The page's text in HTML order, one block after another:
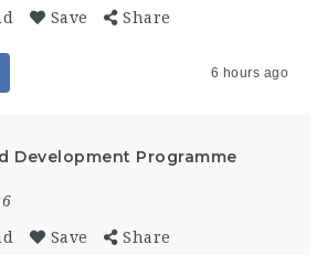
Save Share
6 hours ago
Development Programme
Save Share